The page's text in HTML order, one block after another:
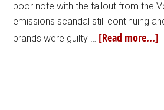
poor note with the fallout from the
emissions scandal still continuing
brands were guilty … [Read more...]